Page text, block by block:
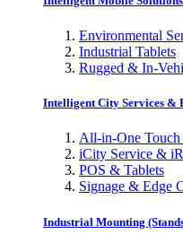
Environmental
Industrial Tablets
Rugged & In-
Intelligent City Services &
All-in-One
iCity Service &
POS & Tablets
Signage & Edge
Industrial Mounting